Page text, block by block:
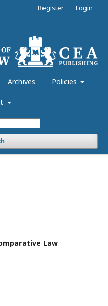
Archives Policies
Register Login
Law